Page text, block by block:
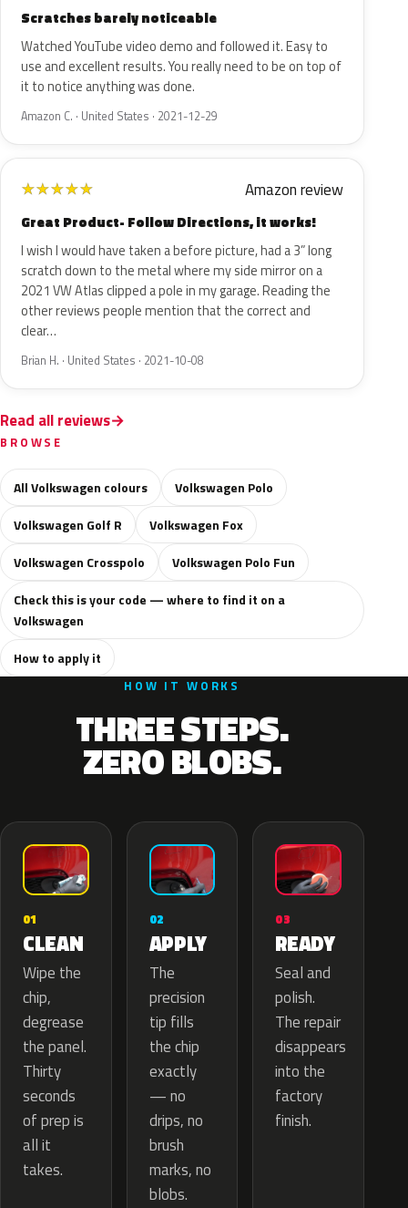
Scratches barely noticeable
Watched YouTube video demo and followed it. Easy to
use and excellent results. You really need to be on top of
it to notice anything was done.
Amazon C. · United States · 2021-12-29
★★★★★ Amazon review
Great Product- Follow Directions, it works!
I wish I would have taken a before picture, had a 3” long
scratch down to the metal where my side mirror on a
2021 VW Atlas clipped a pole in my garage. Reading the
other reviews people mention that the correct and
clear…
Brian H. · United States · 2021-10-08
Read all reviews
BROWSE
All Volkswagen colours
Volkswagen Polo
Volkswagen Golf R
Volkswagen Fox
Volkswagen Crosspolo
Volkswagen Polo Fun
Check this is your code — where to find it on a
Volkswagen
How to apply it
HOW IT WORKS
THREE STEPS.
ZERO BLOBS.
01
CLEAN
Wipe the
chip,
degrease
the panel.
Thirty
seconds
of prep is
all it
takes.
02
APPLY
The
precision
tip fills
the chip
exactly
— no
drips, no
brush
marks, no
blobs.
03
READY
Seal and
polish.
The repair
disappears
into the
factory
finish.